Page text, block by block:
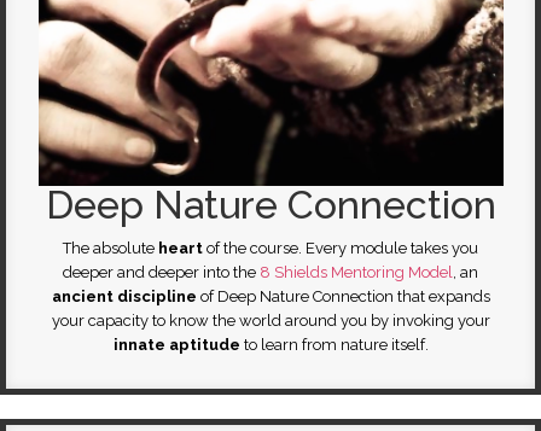
Deep Nature Connection
The absolute heart of the course. Every module takes you
deeper and deeper into the 8 Shields Mentoring Model
, an
ancient discipline of Deep Nature Connection that expands
your capacity to know the world around you by invoking your
innate aptitude to learn from nature itself.